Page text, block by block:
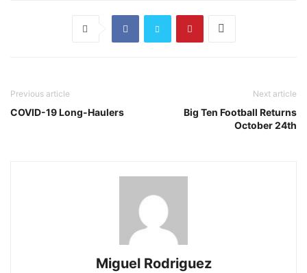
Previous article
COVID-19 Long-Haulers
Next article
Big Ten Football Returns
October 24th
Miguel Rodriguez